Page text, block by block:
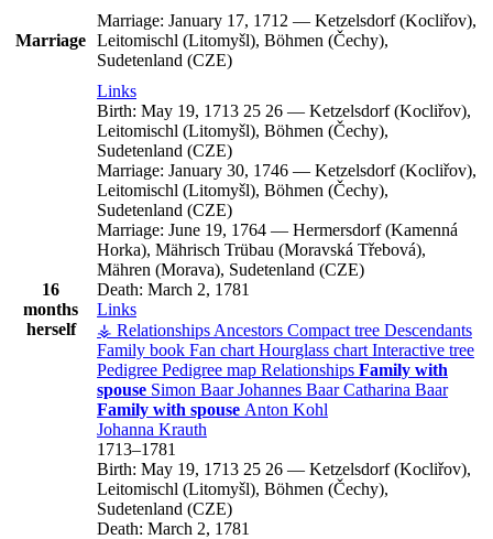
Marriage
Marriage: January 17, 1712 — Ketzelsdorf (Kocliřov),
Leitomischl (Litomyšl), Böhmen (Čechy),
Sudetenland (CZE)
16
months
herself
Links
Birth: May 19, 1713 25 26 — Ketzelsdorf (Kocliřov),
Leitomischl (Litomyšl), Böhmen (Čechy),
Sudetenland (CZE)
Marriage: January 30, 1746 — Ketzelsdorf (Kocliřov),
Leitomischl (Litomyšl), Böhmen (Čechy),
Sudetenland (CZE)
Marriage: June 19, 1764 — Hermersdorf (Kamenná
Horka), Mährisch Trübau (Moravská Třebová),
Mähren (Morava), Sudetenland (CZE)
Death: March 2, 1781
Links
⚶ Relationships Ancestors Compact tree Descendants
Family book Fan chart Hourglass chart Interactive tree
Pedigree Pedigree map Relationships Family with
spouse Simon Baar Johannes Baar Catharina Baar
Family with spouse Anton Kohl
Johanna Krauth
1713–1781
Birth: May 19, 1713 25 26 — Ketzelsdorf (Kocliřov),
Leitomischl (Litomyšl), Böhmen (Čechy),
Sudetenland (CZE)
Death: March 2, 1781